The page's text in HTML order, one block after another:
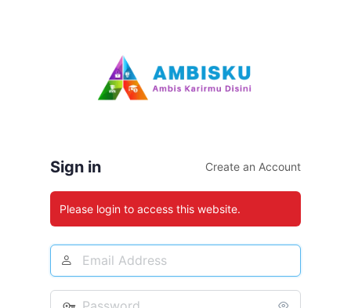
Sign in Create an Account
Please login to access this website.
Email
Address
Password